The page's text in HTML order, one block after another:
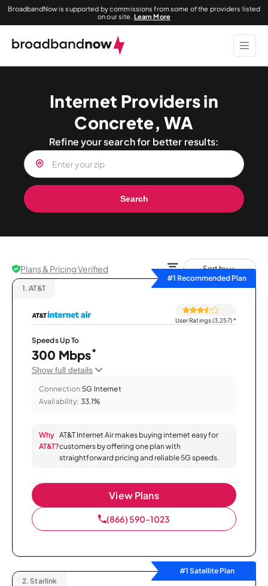
BroadbandNow is supported by commissions from some of the providers listed
on our site. Learn More
Internet Providers in
Concrete, WA
Refine your search for better results:
Search
Plans & Pricing Verified
Sort by
#1 Recommended Plan
1. AT&T
User Ratings (3,257)*
Speeds Up To
300 Mbps*
Show full details
Connection:5G Internet
Availability: 33.1%
Why
AT&T?
AT&T Internet Air makes buying internet easy for
customers by offering one plan with
straightforward pricing and reliable 5G speeds.
View Plans
(866) 590-1023
#1 Satellite Plan
2. Starlink